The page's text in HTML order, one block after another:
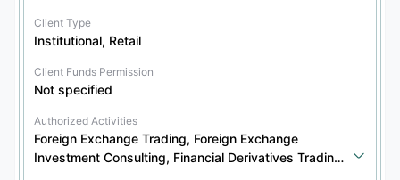
Client Type
Institutional, Retail
Client Funds Permission
Not specified
Authorized Activities
Foreign Exchange Trading, Foreign Exchange
Investment Consulting, Financial Derivatives Trading,